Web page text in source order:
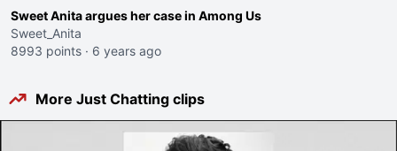
Sweet Anita argues her case in Among Us
Sweet_Anita
8993 points · 6 years ago
More Just Chatting clips